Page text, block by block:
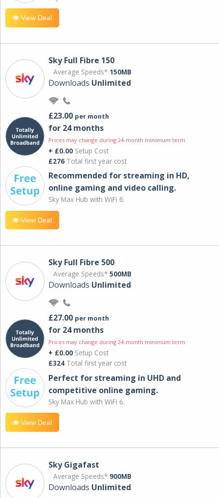
View Deal
Sky Full Fibre 150
Average Speeds* 150MB
Downloads Unlimited
£23.00 per month
for 24 months
Prices may change during 24-month minimum term
+ £0.00 Setup Cost
£276 Total first year cost
Recommended for streaming in HD,
online gaming and video calling​.
Sky Max Hub with WiFi 6.
View Deal
Sky Full Fibre 500
Average Speeds* 500MB
Downloads Unlimited
£27.00 per month
for 24 months
Prices may change during 24-month minimum term
+ £0.00 Setup Cost
£324 Total first year cost
Perfect for streaming in UHD and
competitive online gaming.
Sky Max Hub with WiFi 6.
View Deal
Sky Gigafast
Average Speeds* 900MB
Downloads Unlimited